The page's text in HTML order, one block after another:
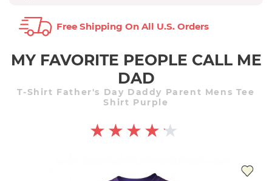
Free Shipping On All U.s. Orders
MY FAVORITE PEOPLE CALL ME
DAD
T-Shirt Father's Day Daddy Parent Mens Tee
Shirt Purple